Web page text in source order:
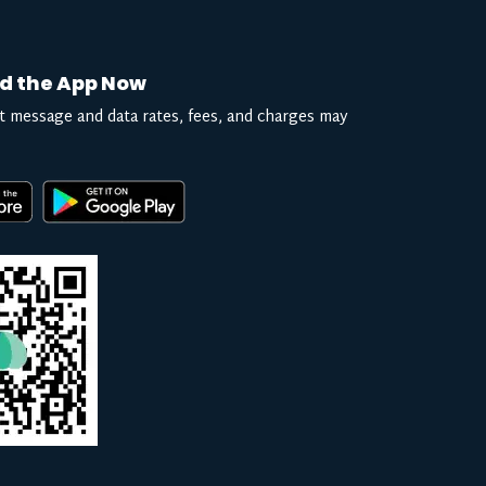
the App Now
and data rates, fees, and charges may